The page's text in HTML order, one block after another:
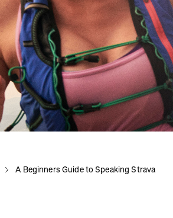
A Beginners Guide to Speaking Strava